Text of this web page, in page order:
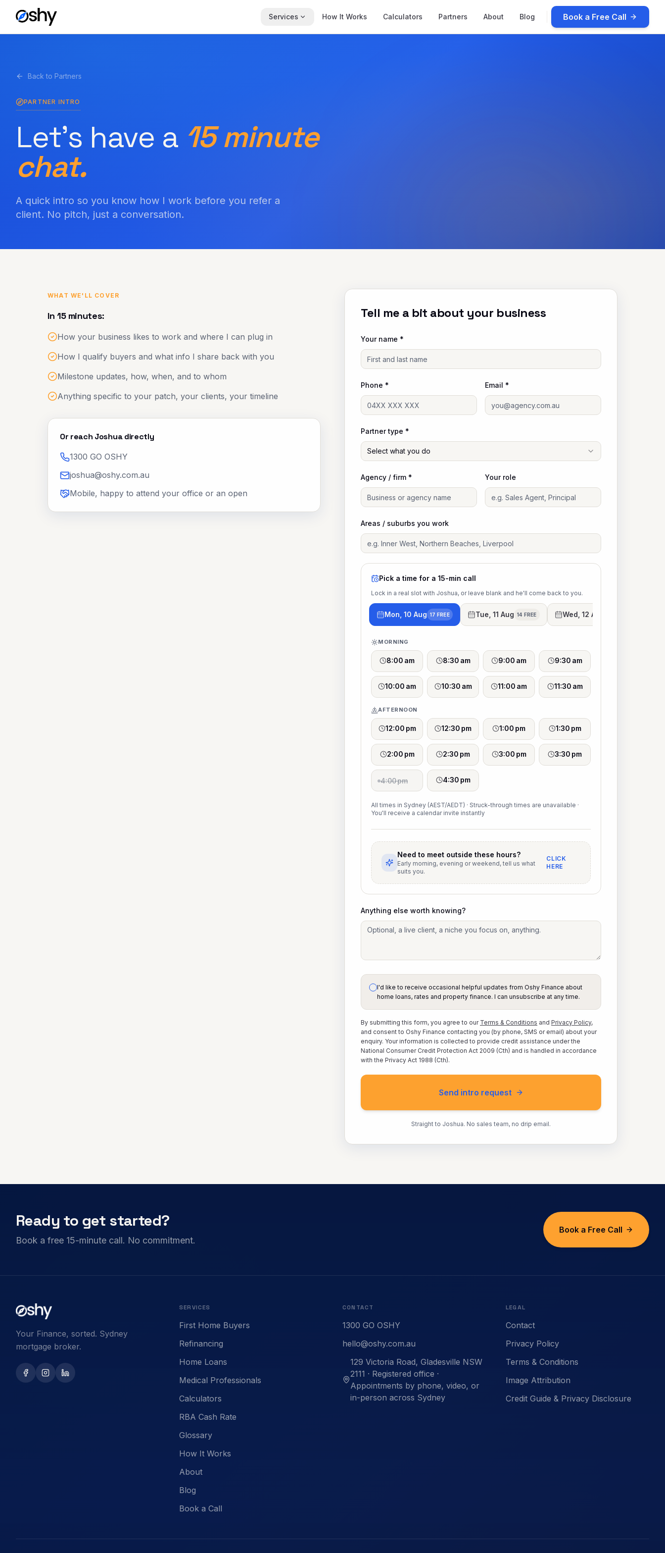
Services How It Works Calculators Partners About Blog Book a Free Call
Back to Partners
PARTNER INTRO
Let's have a 15 minute
chat.
A quick intro so you know how I work before you refer a
client. No pitch, just a conversation.
WHAT WE'LL COVER
In 15 minutes:
How your business likes to work and where I can plug in
How I qualify buyers and what info I share back with you
Milestone updates, how, when, and to whom
Anything specific to your patch, your clients, your timeline
Or reach Joshua directly
1300 GO OSHY
joshua@oshy.com.au
Mobile, happy to attend your office or an open
Tell me a bit about your business
Your name *
Phone * Email *
Partner type *
Select what you do
Agency / firm * Your role
Areas / suburbs you work
Pick a time for a 15-min call
Lock in a real slot with Joshua, or leave blank and he'll come back to you.
Mon, 10 Aug 17 FREE Tue, 11 Aug 14 FREE Wed, 12 Aug
MORNING
8:00 am 8:30 am 9:00 am 9:30 am
10:00 am 10:30 am 11:00 am 11:30 am
AFTERNOON
12:00 pm 12:30 pm 1:00 pm 1:30 pm
2:00 pm 2:30 pm 3:00 pm 3:30 pm
4:00 pm 4:30 pm
All times in Sydney (AEST/AEDT) · Struck-through times are unavailable ·
You'll receive a calendar invite instantly
Need to meet outside these hours?
Early morning, evening or weekend, tell us what
suits you.
CLICK
HERE
Anything else worth knowing?
I'd like to receive occasional helpful updates from Oshy Finance about
home loans, rates and property finance. I can unsubscribe at any time.
By submitting this form, you agree to our Terms & Conditions and Privacy Policy,
and consent to Oshy Finance contacting you (by phone, SMS or email) about your
enquiry. Your information is collected to provide credit assistance under the
National Consumer Credit Protection Act 2009 (Cth) and is handled in accordance
with the Privacy Act 1988 (Cth).
Send intro request
Straight to Joshua. No sales team, no drip email.
Ready to get started?
Book a free 15-minute call. No commitment.
Book a Free Call
Your Finance, sorted. Sydney
mortgage broker.
SERVICES
First Home Buyers
Refinancing
Home Loans
Medical Professionals
Calculators
RBA Cash Rate
Glossary
How It Works
About
Blog
Book a Call
CONTACT
1300 GO OSHY
hello@oshy.com.au
129 Victoria Road, Gladesville NSW
2111 · Registered office ·
Appointments by phone, video, or
in-person across Sydney
LEGAL
Contact
Privacy Policy
Terms & Conditions
Image Attribution
Credit Guide & Privacy Disclosure